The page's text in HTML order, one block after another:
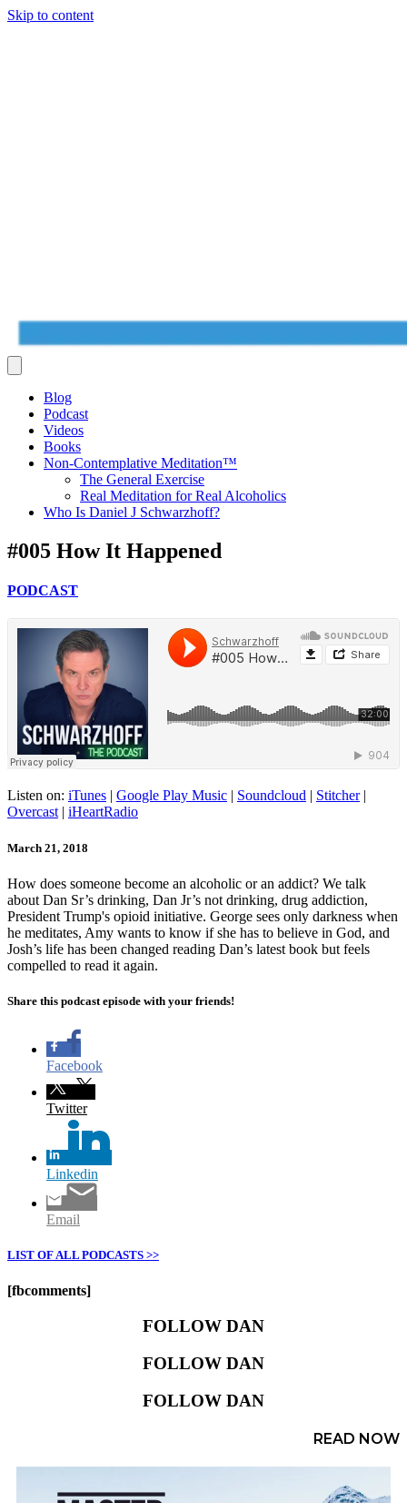
Skip to content
Blog
Podcast
Videos
Books
Non-Contemplative Meditation™
The General Exercise
Real Meditation for Real Alcoholics
Who Is Daniel J Schwarzhoff?
#005 How It Happened
PODCAST
Listen on: iTunes | Google Play Music | Soundcloud | Stitcher|
Overcast| iHeartRadio
March 21, 2018
How does someone become an alcoholic or an addict? We talk
about Dan Sr’s drinking, Dan Jr’s not drinking, drug addiction,
President Trump's opioid initiative. George sees only darkness when
he meditates, Amy wants to know if she has to believe in God, and
Josh’s life has been changed reading Dan’s latest book but feels
compelled to read it again.
Share this podcast episode with your friends!
Facebook
Twitter
Linkedin
Email
LIST OF ALL PODCASTS >>
[fbcomments]
FOLLOW DAN
FOLLOW DAN
FOLLOW DAN
READ NOW